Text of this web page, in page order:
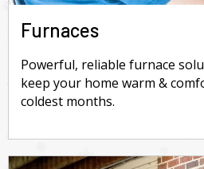
Furnaces
Powerful, reliable furnace
keep your home warm &
coldest months.